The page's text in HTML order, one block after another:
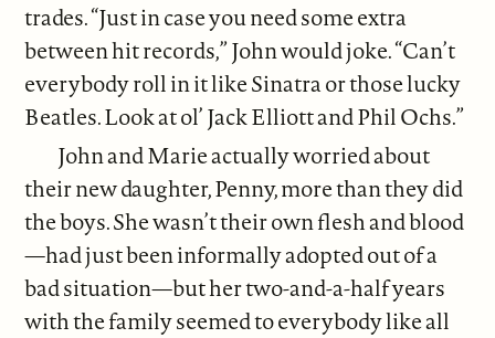
trades. “Just in case you need some extra
between hit records,” John would joke. “Can’t
everybody roll in it like Sinatra or those lucky
Beatles. Look at ol’ Jack Elliott and Phil Ochs.”
John and Marie actually worried about
their new daughter, Penny, more than they did
the boys. She wasn’t their own flesh and blood
—had just been informally adopted out of a
bad situation—but her two-and-a-half years
with the family seemed to everybody like all